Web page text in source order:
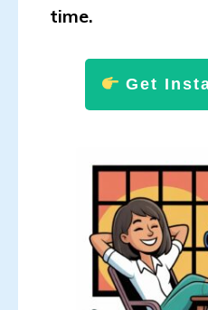
time.
Get